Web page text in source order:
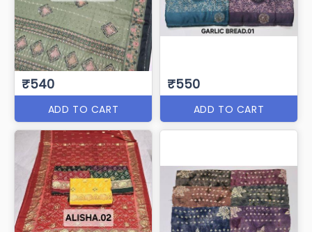
₹540
ADD TO CART
₹550
ADD TO CART